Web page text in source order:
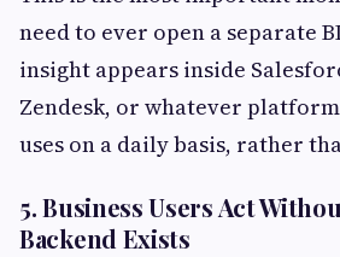
need to ever open a separate
insight appears inside
Zendesk, or whatever
uses on a daily basis, rather
5. Business Users Act
Backend Exists